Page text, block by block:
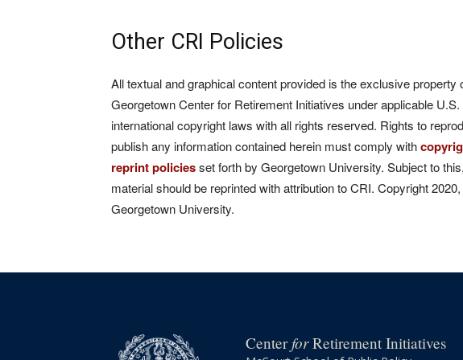
Other CRI Policies
All textual and graphical content provided is the exclusive property
Georgetown Center for Retirement Initiatives under applicable U.S.
international copyright laws with all rights reserved. Rights to
publish any information contained herein must comply with
reprint policiesset forth by Georgetown University. Subject to
material should be reprinted with attribution to CRI. Copyright 2020,
Georgetown University.
CenterforRetirement Initiatives